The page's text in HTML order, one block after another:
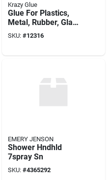
Krazy Glue
Glue For Plastics,
Metal, Rubber, Glass
& Ceramics, Tube, 2-
g.
SKU: #12316
EMERY JENSON
Shower Hndhld
7spray Sn
SKU: #4365292